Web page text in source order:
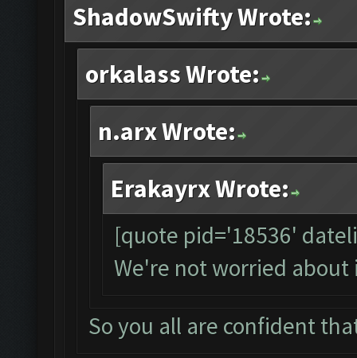
ShadowSwifty Wrote:
orkalass Wrote:
n.arx Wrote:
Erakayrx Wrote:
[quote pid='18536'
We're not worried about
So you all are confident